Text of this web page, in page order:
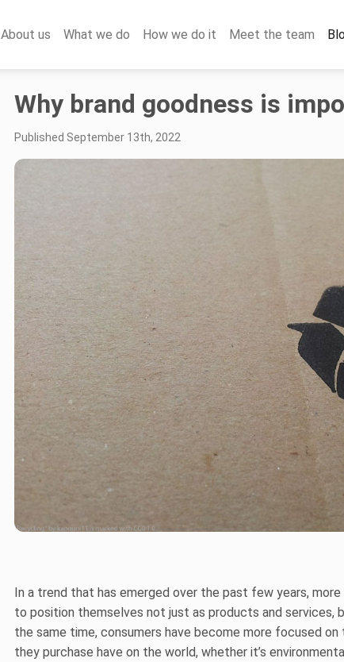
About us What we do How we do it Meet the team
Why brand goodness is
Published September 13th, 2022
In a trend that has emerged over the past few years,
to position themselves not just as products and services,
the same time, consumers have become more focused
they purchase have on the world, whether it’s